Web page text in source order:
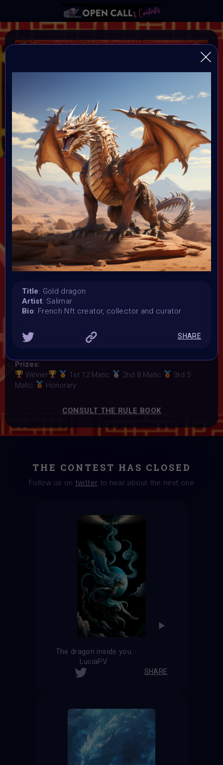
YEAR OF THE DRAGON
VAVortexArtDay Birthday Challange to celebrate the
Year of the DRAGON
Organiser:
VAVortex AI Art Community
Theme:
DRAGON!
All art will be Showcased at VAVortex
Birthday Party on the 10th Februray 7 PM CET in VAVortex
Plaza 3D Gallery
Launched:
23 January 2024
Submission deadline:
5 February 2024 11:59PM UTC
Vote started:
Vote ended:
9 February 2024 5:59PM UTC
Charity:
Prizes:
Winner
1st 12 Matic 2nd 8 Matic
3rd 5
Matic
Honorary
CONSULT THE RULE BOOK
THE CONTEST HAS CLOSED
Follow us on twitter to hear about the next one
Title: Gold dragon
Artist: Salimar
Bio: French Nft creator, collector and curator
SHARE
The dragon inside you
LuciaPV
SHARE